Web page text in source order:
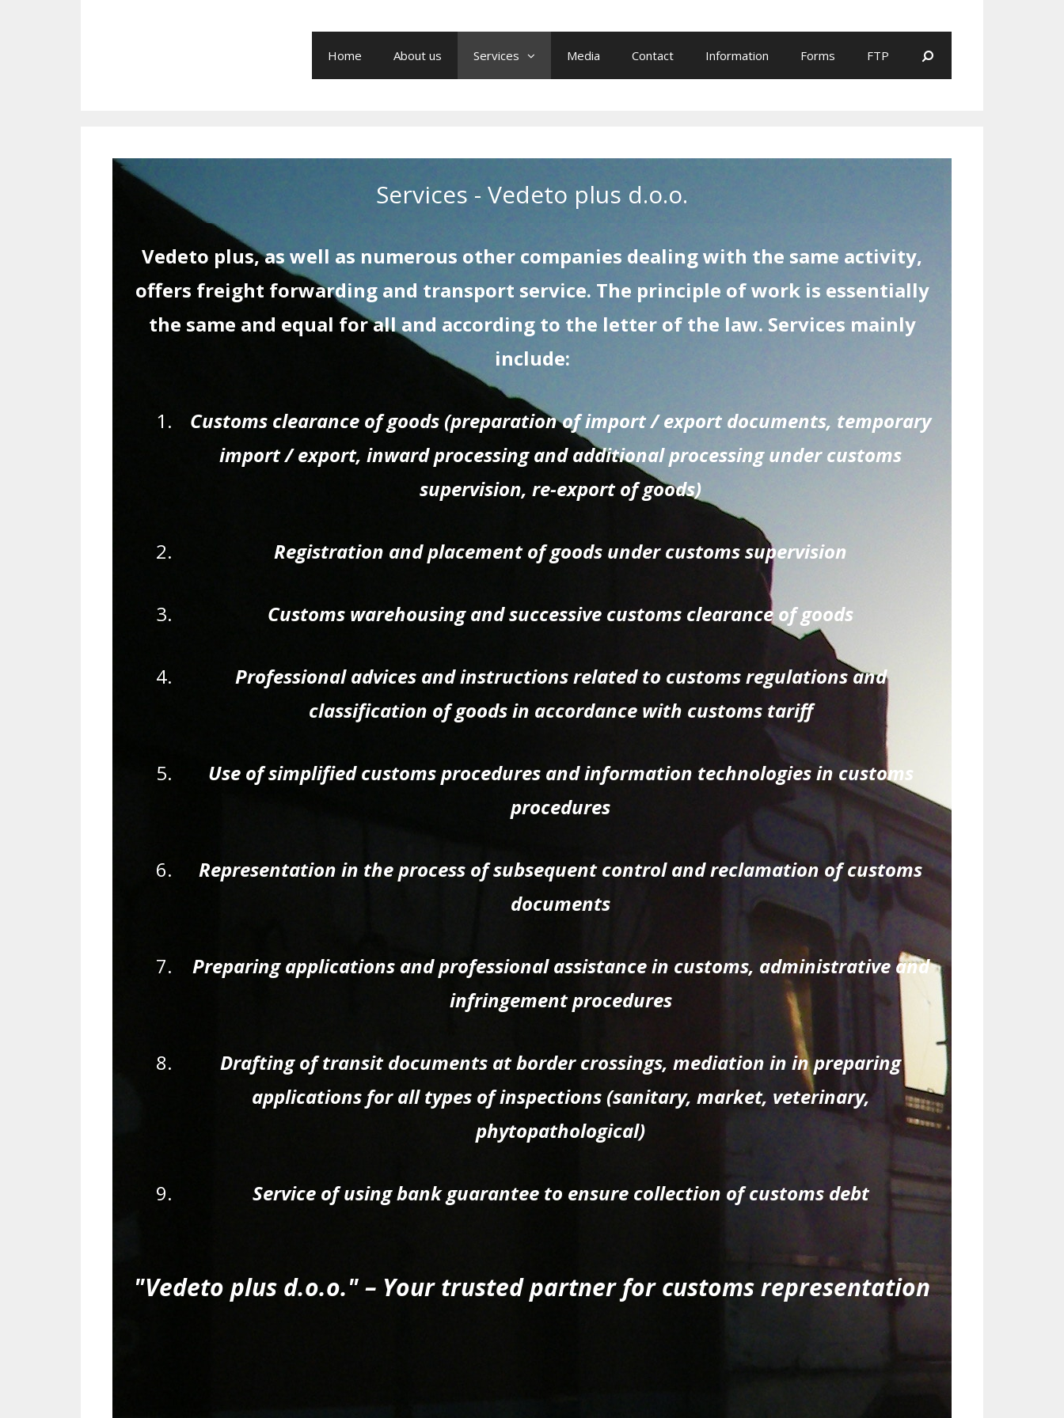
Home About us Services Media Contact Information Forms FTP
Services - Vedeto plus d.o.o.
Vedeto plus, as well as numerous other companies dealing with the same activity,
offers freight forwarding and transport service. The principle of work is essentially
the same and equal for all and according to the letter of the law. Services mainly
include:
Customs clearance of goods (preparation of import / export documents, temporary
import / export, inward processing and additional processing under customs
supervision, re-export of goods)
Registration and placement of goods under customs supervision
Customs warehousing and successive customs clearance of goods
Professional advices and instructions related to customs regulations and
classification of goods in accordance with customs tariff
Use of simplified customs procedures and information technologies in customs
procedures
Representation in the process of subsequent control and reclamation of customs
documents
Preparing applications and professional assistance in customs, administrative and
infringement procedures
Drafting of transit documents at border crossings, mediation in in preparing
applications for all types of inspections (sanitary, market, veterinary,
phytopathological)
Service of using bank guarantee to ensure collection of customs debt
"Vedeto plus d.o.o." – Your trusted partner for customs representation